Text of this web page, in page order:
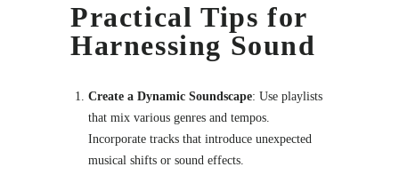
Practical Tips for
Harnessing Sound
Create a Dynamic Soundscape: Use playlists
that mix various genres and tempos.
Incorporate tracks that introduce unexpected
musical shifts or sound effects.